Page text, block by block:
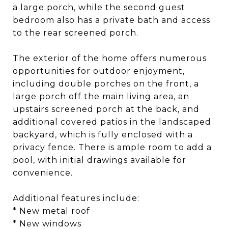
a large porch, while the second guest
bedroom also has a private bath and access
to the rear screened porch.
The exterior of the home offers numerous
opportunities for outdoor enjoyment,
including double porches on the front, a
large porch off the main living area, an
upstairs screened porch at the back, and
additional covered patios in the landscaped
backyard, which is fully enclosed with a
privacy fence. There is ample room to add a
pool, with initial drawings available for
convenience.
Additional features include:
* New metal roof
* New windows